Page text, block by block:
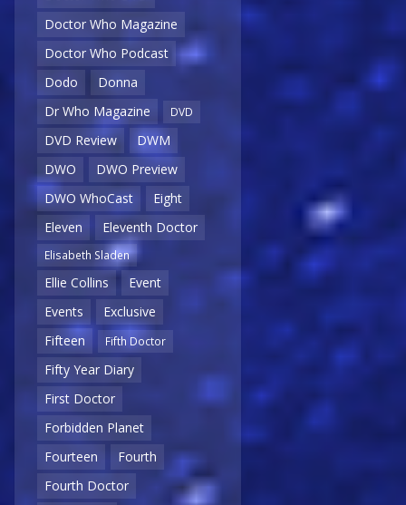
Doctor Who Magazine
Doctor Who Podcast
Dodo
Donna
Dr Who Magazine
DVD
DVD Review
DWM
DWO
DWO Preview
DWO WhoCast
Eight
Eleven
Eleventh Doctor
Elisabeth Sladen
Ellie Collins
Event
Events
Exclusive
Fifteen
Fifth Doctor
Fifty Year Diary
First Doctor
Forbidden Planet
Fourteen
Fourth
Fourth Doctor